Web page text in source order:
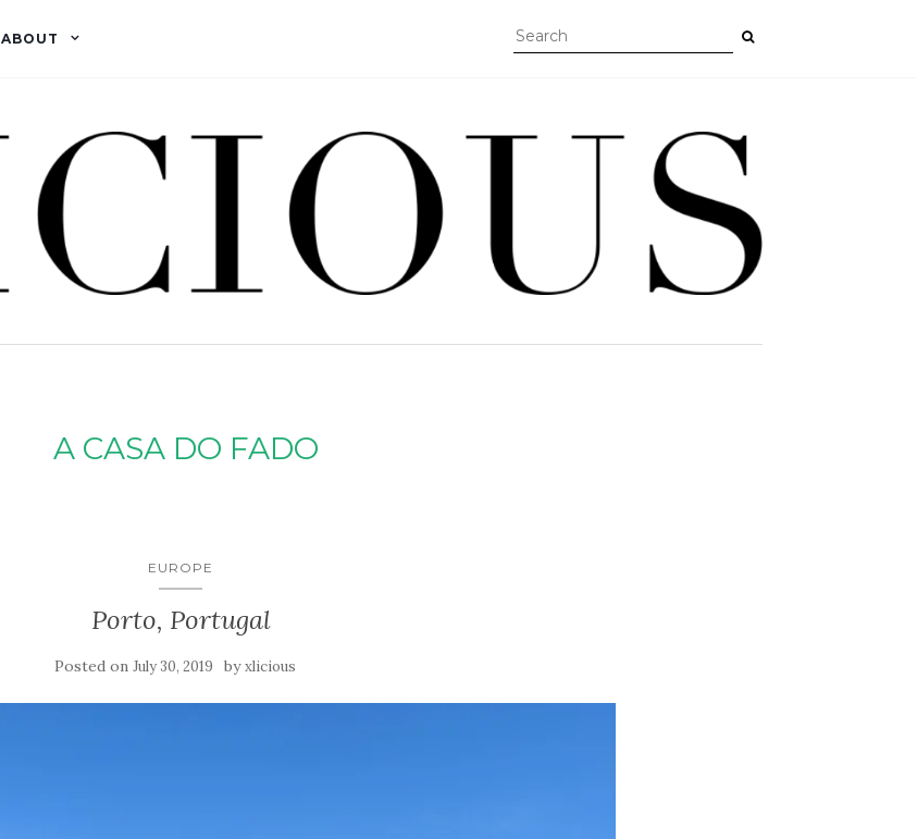
ABOUT
A CASA DO FADO
EUROPE
Porto, Portugal
Posted on July 30, 2019 byxlicious